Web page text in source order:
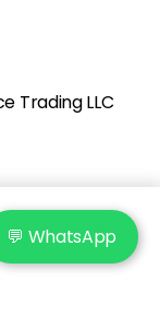
Trading LLC
💬 WhatsApp